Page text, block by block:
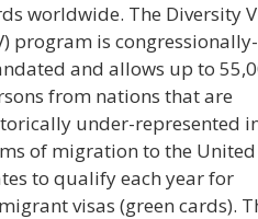
worldwide. The Diversity
program is congressionally-
and allows up to
from nations that are
under-represented
of migration to the United
to qualify each year for
visas (green cards).